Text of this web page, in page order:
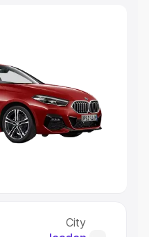
5 Lakhs|Cars Under 6
Under 8 Lakhs|Cars
Lakhs
City